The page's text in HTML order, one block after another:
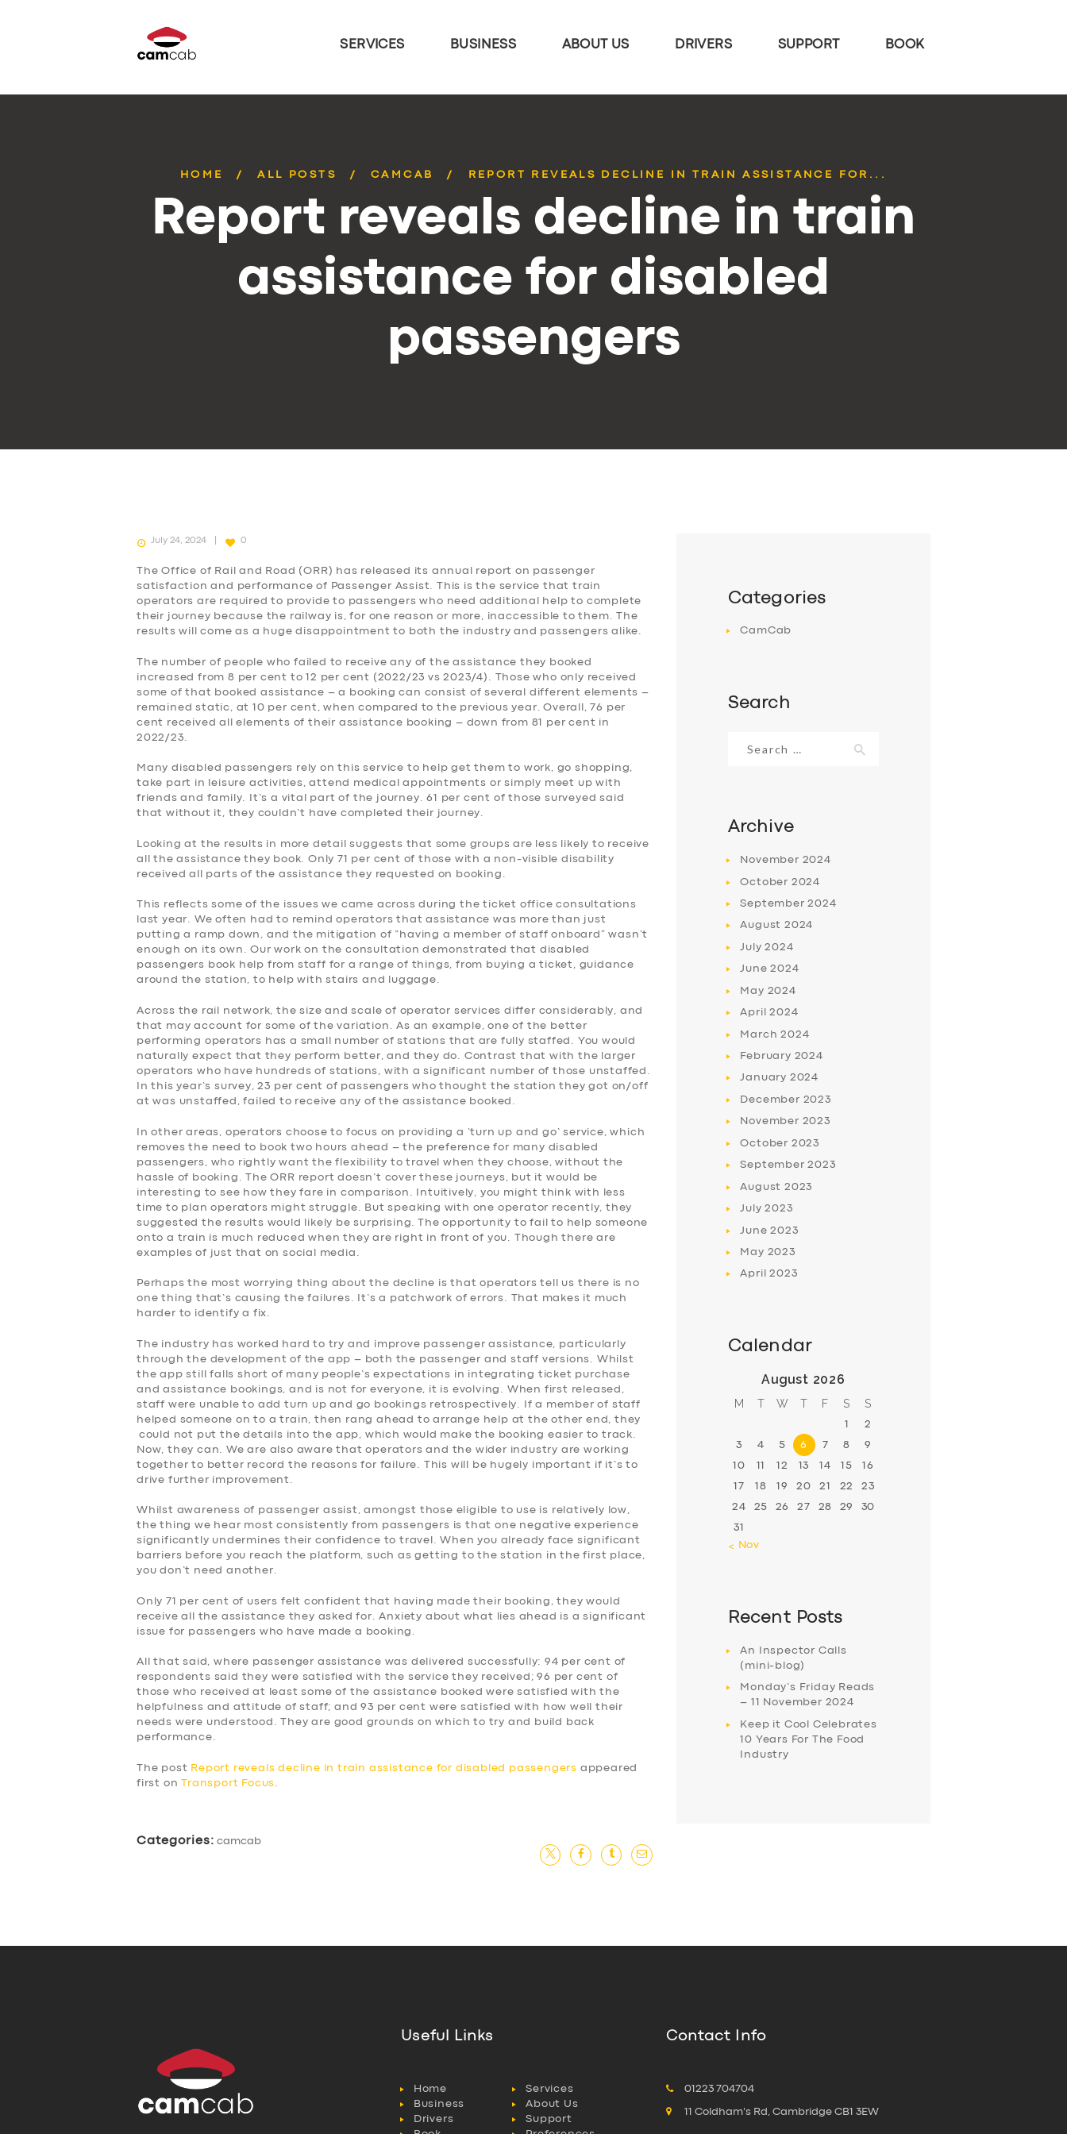
SERVICES BUSINESS ABOUT US DRIVERS SUPPORT BOOK
HOME ALL POSTS CAMCAB REPORT REVEALS DECLINE IN TRAIN ASSISTANCE FOR...
Report reveals decline in train
assistance for disabled
passengers
July 24, 2024 0
The Office of Rail and Road (ORR) has released its annual report on passenger
satisfaction and performance of Passenger Assist. This is the service that train
operators are required to provide to passengers who need additional help to complete
their journey because the railway is, for one reason or more, inaccessible to them. The
results will come as a huge disappointment to both the industry and passengers alike.
The number of people who failed to receive any of the assistance they booked
increased from 8 per cent to 12 per cent (2022/23 vs 2023/4). Those who only received
some of that booked assistance – a booking can consist of several different elements –
remained static, at 10 per cent, when compared to the previous year. Overall, 76 per
cent received all elements of their assistance booking – down from 81 per cent in
2022/23.
Many disabled passengers rely on this service to help get them to work, go shopping,
take part in leisure activities, attend medical appointments or simply meet up with
friends and family. It’s a vital part of the journey. 61 per cent of those surveyed said
that without it, they couldn’t have completed their journey.
Looking at the results in more detail suggests that some groups are less likely to receive
all the assistance they book. Only 71 per cent of those with a non-visible disability
received all parts of the assistance they requested on booking.
This reflects some of the issues we came across during the ticket office consultations
last year. We often had to remind operators that assistance was more than just
putting a ramp down, and the mitigation of “having a member of staff onboard” wasn’t
enough on its own. Our work on the consultation demonstrated that disabled
passengers book help from staff for a range of things, from buying a ticket, guidance
around the station, to help with stairs and luggage.
Across the rail network, the size and scale of operator services differ considerably, and
that may account for some of the variation. As an example, one of the better
performing operators has a small number of stations that are fully staffed. You would
naturally expect that they perform better, and they do. Contrast that with the larger
operators who have hundreds of stations, with a significant number of those unstaffed.
In this year’s survey, 23 per cent of passengers who thought the station they got on/off
at was unstaffed, failed to receive any of the assistance booked.
In other areas, operators choose to focus on providing a ‘turn up and go’ service, which
removes the need to book two hours ahead – the preference for many disabled
passengers, who rightly want the flexibility to travel when they choose, without the
hassle of booking. The ORR report doesn’t cover these journeys, but it would be
interesting to see how they fare in comparison. Intuitively, you might think with less
time to plan operators might struggle. But speaking with one operator recently, they
suggested the results would likely be surprising. The opportunity to fail to help someone
onto a train is much reduced when they are right in front of you. Though there are
examples of just that on social media.
Perhaps the most worrying thing about the decline is that operators tell us there is no
one thing that’s causing the failures. It’s a patchwork of errors. That makes it much
harder to identify a fix.
The industry has worked hard to try and improve passenger assistance, particularly
through the development of the app – both the passenger and staff versions. Whilst
the app still falls short of many people’s expectations in integrating ticket purchase
and assistance bookings, and is not for everyone, it is evolving. When first released,
staff were unable to add turn up and go bookings retrospectively. If a member of staff
helped someone on to a train, then rang ahead to arrange help at the other end, they
could not put the details into the app, which would make the booking easier to track.
Now, they can. We are also aware that operators and the wider industry are working
together to better record the reasons for failure. This will be hugely important if it’s to
drive further improvement.
Whilst awareness of passenger assist, amongst those eligible to use is relatively low,
the thing we hear most consistently from passengers is that one negative experience
significantly undermines their confidence to travel. When you already face significant
barriers before you reach the platform, such as getting to the station in the first place,
you don’t need another.
Only 71 per cent of users felt confident that having made their booking, they would
receive all the assistance they asked for. Anxiety about what lies ahead is a significant
issue for passengers who have made a booking.
All that said, where passenger assistance was delivered successfully: 94 per cent of
respondents said they were satisfied with the service they received; 96 per cent of
those who received at least some of the assistance booked were satisfied with the
helpfulness and attitude of staff; and 93 per cent were satisfied with how well their
needs were understood. They are good grounds on which to try and build back
performance.
The post Report reveals decline in train assistance for disabled passengers appeared
first onTransport Focus
Categories: camcab
Categories
CamCab
Search
for:
Archive
November 2024
October 2024
September2024
August 2024
July2024
June2024
May 2024
April2024
March2024
February 2024
January 2024
December 2023
November 2023
October 2023
September2023
August 2023
July2023
June2023
May 2023
April2023
Calendar
August 2026
M T W T F S S
1 2
3 4 5 6 7 8 9
10 11 12 13 14 15 16
17 18 19 20 21 22 23
24 25 26 27 28 29 30
31
« Nov
Recent Posts
An Inspector Calls
(mini-blog)
Monday’s Friday Reads
– 11 November 2024
Keep it Cool Celebrates
10 Years For The Food
Industry
Useful Links
Home
Services
Business
About Us
Drivers
Support
Contact Info
01223 704704
11 Coldham's Rd, Cambridge CB1 3EW